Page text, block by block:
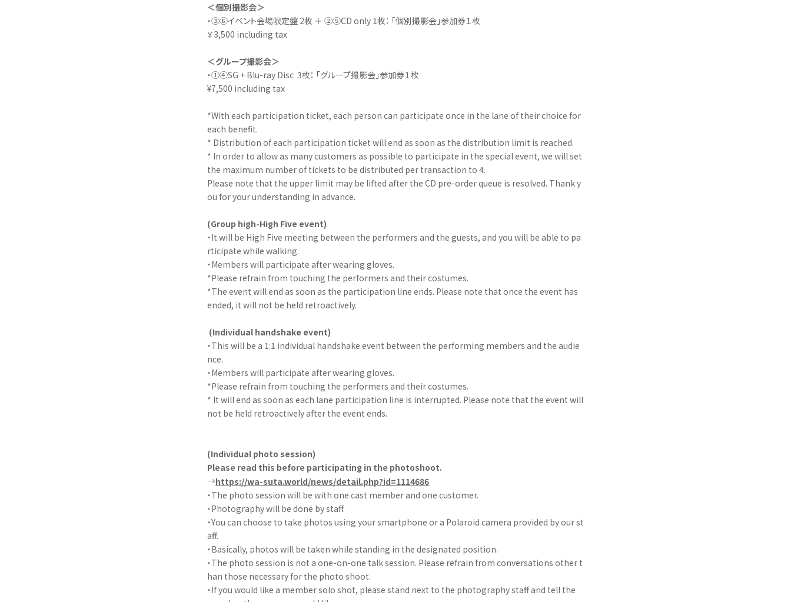
＜個別撮影会＞
・③⑥イベント会場限定盤 2枚 ＋ ②⑤CD only 1枚： 「個別撮影会」参加券１枚
￥3,500 including tax
＜グループ撮影会＞
・①④SG + Blu-ray Disc 3枚： 「グループ撮影会」参加券１枚
¥7,500 including tax
*With each participation ticket, each person can participate once in the lane of their choice for
each benefit.
* Distribution of each participation ticket will end as soon as the distribution limit is reached.
* In order to allow as many customers as possible to participate in the special event, we will set
the maximum number of tickets to be distributed per transaction to 4.
Please note that the upper limit may be lifted after the CD pre-order queue is resolved. Thank y
ou for your understanding in advance.
(Group high-High Five event)
・It will be High Five meeting between the performers and the guests, and you will be able to pa
rticipate while walking.
・Members will participate after wearing gloves.
*Please refrain from touching the performers and their costumes.
*The event will end as soon as the participation line ends. Please note that once the event has
ended, it will not be held retroactively.
(Individual handshake event)
・This will be a 1:1 individual handshake event between the performing members and the audie
nce.
・Members will participate after wearing gloves.
*Please refrain from touching the performers and their costumes.
* It will end as soon as each lane participation line is interrupted. Please note that the event will
not be held retroactively after the event ends.
(Individual photo session)
Please read this before participating in the photoshoot.
→https://wa-suta.world/news/detail.php?id=1114686
・The photo session will be with one cast member and one customer.
・Photography will be done by staff.
・You can choose to take photos using your smartphone or a Polaroid camera provided by our st
aff.
・Basically, photos will be taken while standing in the designated position.
・The photo session is not a one-on-one talk session. Please refrain from conversations other t
han those necessary for the photo shoot.
・If you would like a member solo shot, please stand next to the photography staff and tell the